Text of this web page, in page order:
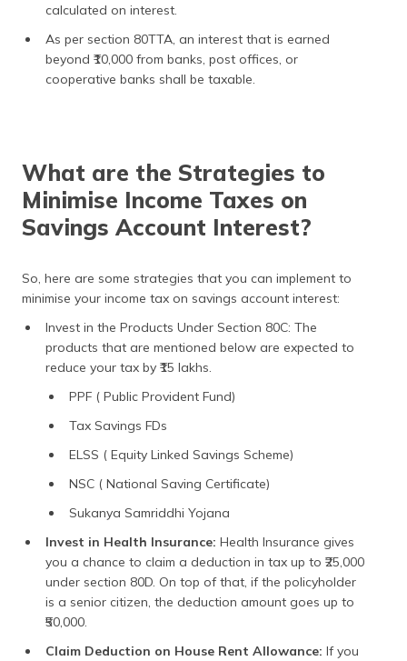
calculated on interest.
As per section 80TTA, an interest that is earned
beyond ₹10,000 from banks, post offices, or
cooperative banks shall be taxable.
What are the Strategies to
Minimise Income Taxes on
Savings Account Interest?
So, here are some strategies that you can implement to
minimise your income tax on savings account interest:
Invest in the Products Under Section 80C: The
products that are mentioned below are expected to
reduce your tax by ₹15 lakhs.
PPF ( Public Provident Fund)
Tax Savings FDs
ELSS ( Equity Linked Savings Scheme)
NSC ( National Saving Certificate)
Sukanya Samriddhi Yojana
Invest in Health Insurance: Health Insurance gives
you a chance to claim a deduction in tax up to ₹25,000
under section 80D. On top of that, if the policyholder
is a senior citizen, the deduction amount goes up to
₹50,000.
Claim Deduction on House Rent Allowance: If you